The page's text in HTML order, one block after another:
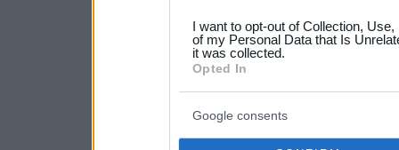
your data for below
consent section.
I want to opt-out of Collection,
of my Personal Data that Is
it was collected.
Opted In
Google consents